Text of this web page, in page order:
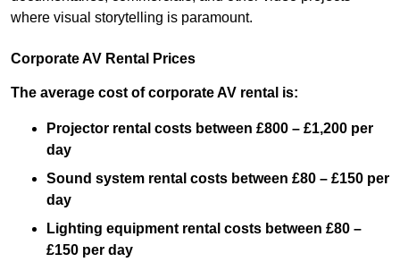
where visual storytelling is paramount.
Corporate AV Rental Prices
The average cost of corporate AV rental is:
Projector rental costs between £800 – £1,200 per
day
Sound system rental costs between £80 – £150 per
day
Lighting equipment rental costs between £80 –
£150 per day